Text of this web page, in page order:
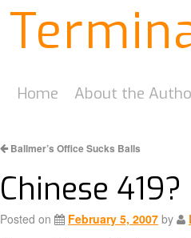
Home About the
Ballmer’s Office Sucks Balls
Chinese 419?
Posted on February 5, 2007 by